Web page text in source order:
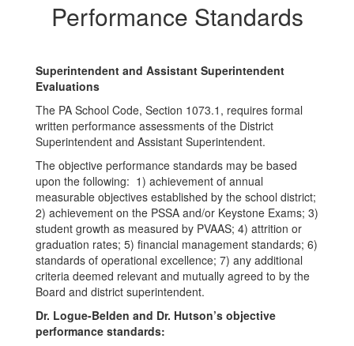
Performance Standards
Superintendent and Assistant Superintendent
Evaluations
The PA School Code, Section 1073.1, requires formal
written performance assessments of the District
Superintendent and Assistant Superintendent.
The objective performance standards may be based
upon the following: 1) achievement of annual
measurable objectives established by the school district;
2) achievement on the PSSA and/or Keystone Exams; 3)
student growth as measured by PVAAS; 4) attrition or
graduation rates; 5) financial management standards; 6)
standards of operational excellence; 7) any additional
criteria deemed relevant and mutually agreed to by the
Board and district superintendent.
Dr. Logue-Belden and Dr. Hutson’s objective
performance standards: